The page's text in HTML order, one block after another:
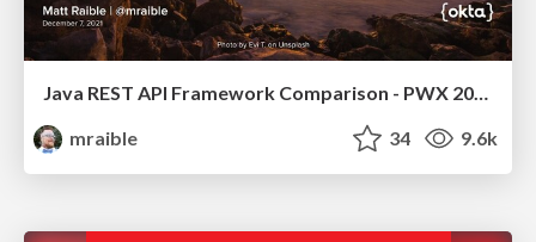
Java REST API Framework Comparison - PWX 2021
mraible
34 9.6k